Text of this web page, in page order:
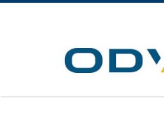
Skip